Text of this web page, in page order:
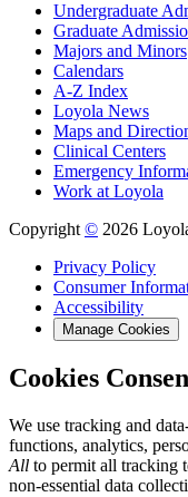
Undergraduate
Graduate
Majors and Minors
Calendars
A-Z Index
Loyola News
Maps and
Clinical Centers
Emergency
Work at Loyola
Copyright © 2026
Privacy Policy
Consumer
Accessibility
Manage Cookies
Cookies
We use tracking and
functions, analytics,
All to permit all tracking
non-essential data